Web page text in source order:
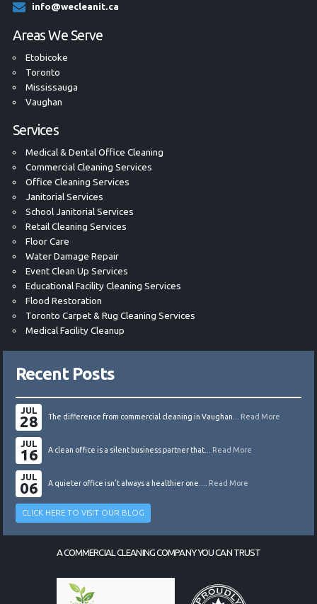
info@wecleanit.ca
Areas We Serve
Etobicoke
Toronto
Mississauga
Vaughan
Services
Medical & Dental Office Cleaning
Commercial Cleaning Services
Office Cleaning Services
Janitorial Services
School Janitorial Services
Retail Cleaning Services
Floor Care
Water Damage Repair
Event Clean Up Services
Educational Facility Cleaning Services
Flood Restoration
Toronto Carpet & Rug Cleaning Services
Medical Facility Cleanup
Recent Posts
JUL
28 The difference from commercial cleaning in Vaughan... Read More
JUL
16 A clean office is a silent business partner that... Read More
JUL
06 A quieter office isn’t always a healthier one.... Read More
CLICK HERE TO VISIT OUR BLOG
A COMMERCIAL CLEANING COMPANY YOU CAN TRUST